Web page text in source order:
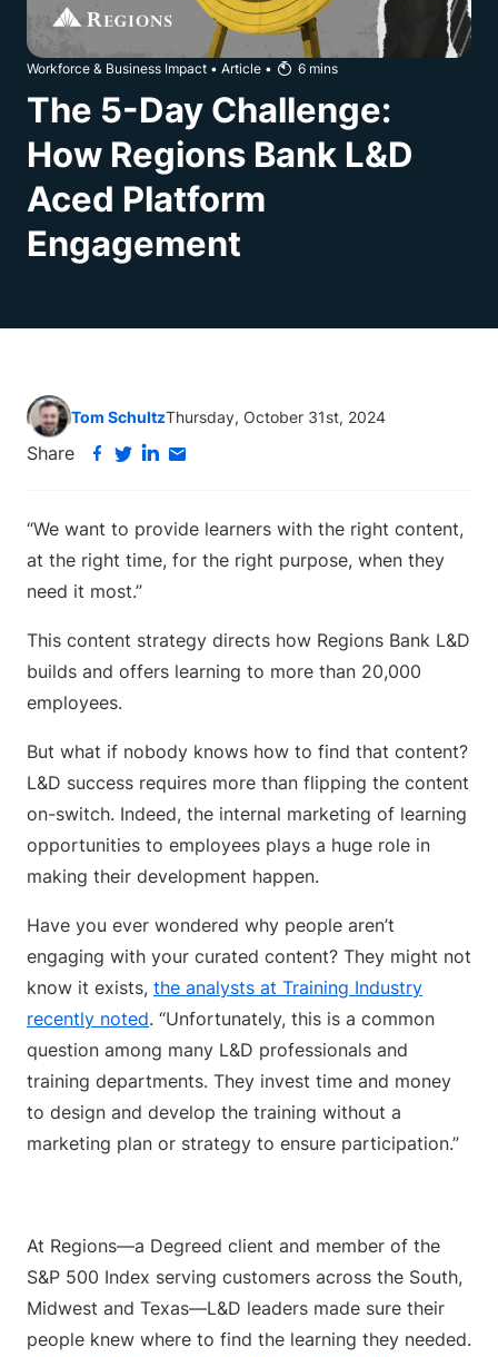
Workforce & Business Impact • Article • 6 mins
The 5-Day Challenge:
How Regions Bank L&D
Aced Platform
Engagement
Tom SchultzThursday, October 31st, 2024
Share
“We want to provide learners with the right content,
at the right time, for the right purpose, when they
need it most.”
This content strategy directs how Regions Bank L&D
builds and offers learning to more than 20,000
employees.
But what if nobody knows how to find that content?
L&D success requires more than flipping the content
on-switch. Indeed, the internal marketing of learning
opportunities to employees plays a huge role in
making their development happen.
Have you ever wondered why people aren’t
engaging with your curated content? They might not
know it exists, the analysts at Training Industry
recently noted. “Unfortunately, this is a common
question among many L&D professionals and
training departments. They invest time and money
to design and develop the training without a
marketing plan or strategy to ensure participation.”
At Regions—a Degreed client and member of the
S&P 500 Index serving customers across the South,
Midwest and Texas—L&D leaders made sure their
people knew where to find the learning they needed.